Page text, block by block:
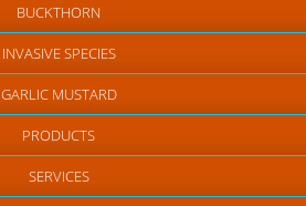
BUCKTHORN
INVASIVE SPECIES
GARLIC MUSTARD
PRODUCTS
SERVICES